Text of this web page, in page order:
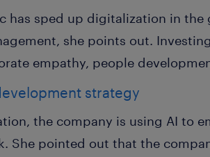
has sped up digitalization in
she points out.
empathy, people
strategy
the company is using AI to
She pointed out that the